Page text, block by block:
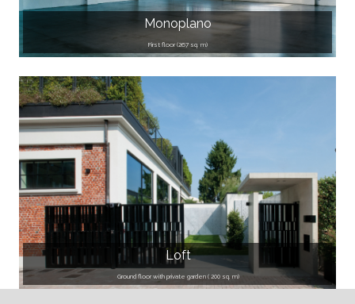
Monoplano
First floor (267 sq. m)
Loft
Ground floor with private garden ( 200 sq. m)